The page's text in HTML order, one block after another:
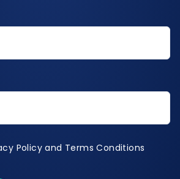
Policy and Terms Conditions
Policy and Terms Conditions